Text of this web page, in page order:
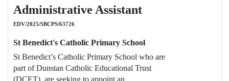
Administrative Assistant
EDV/2025/SBCPS/63726
St Benedict's Catholic Primary School
St Benedict’s Catholic Primary School who are
part of Dunstan Catholic Educational Trust